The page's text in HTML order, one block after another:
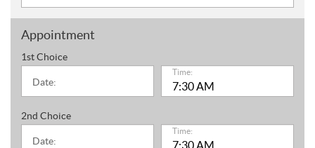
Appointment
1st Choice
Date:
Time:
2nd Choice
Date:
Time: